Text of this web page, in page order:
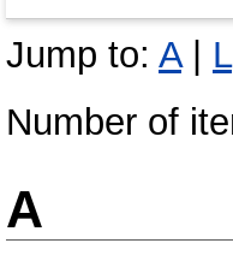
Jump to: A| L
Number of
A